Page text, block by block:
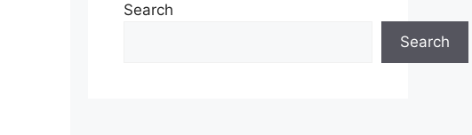
Search
Search